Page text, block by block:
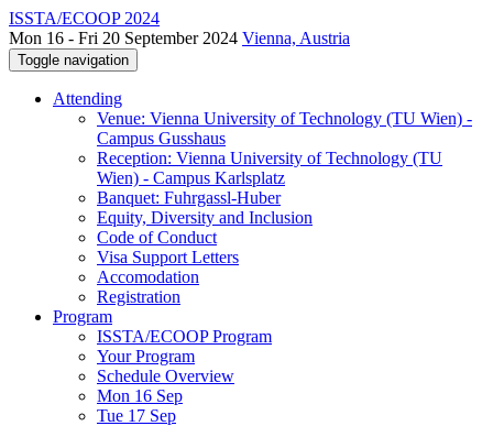
ISSTA/ECOOP 2024
Mon 16 - Fri 20 September 2024 Vienna, Austria
Toggle navigation
Attending
Venue: Vienna University of Technology (TU Wien) -
Campus Gusshaus
Reception: Vienna University of Technology (TU
Wien) - Campus Karlsplatz
Banquet: Fuhrgassl-Huber
Equity, Diversity and Inclusion
Code of Conduct
Visa Support Letters
Accomodation
Registration
Program
ISSTA/ECOOP Program
Your Program
Schedule Overview
Mon 16 Sep
Tue 17 Sep